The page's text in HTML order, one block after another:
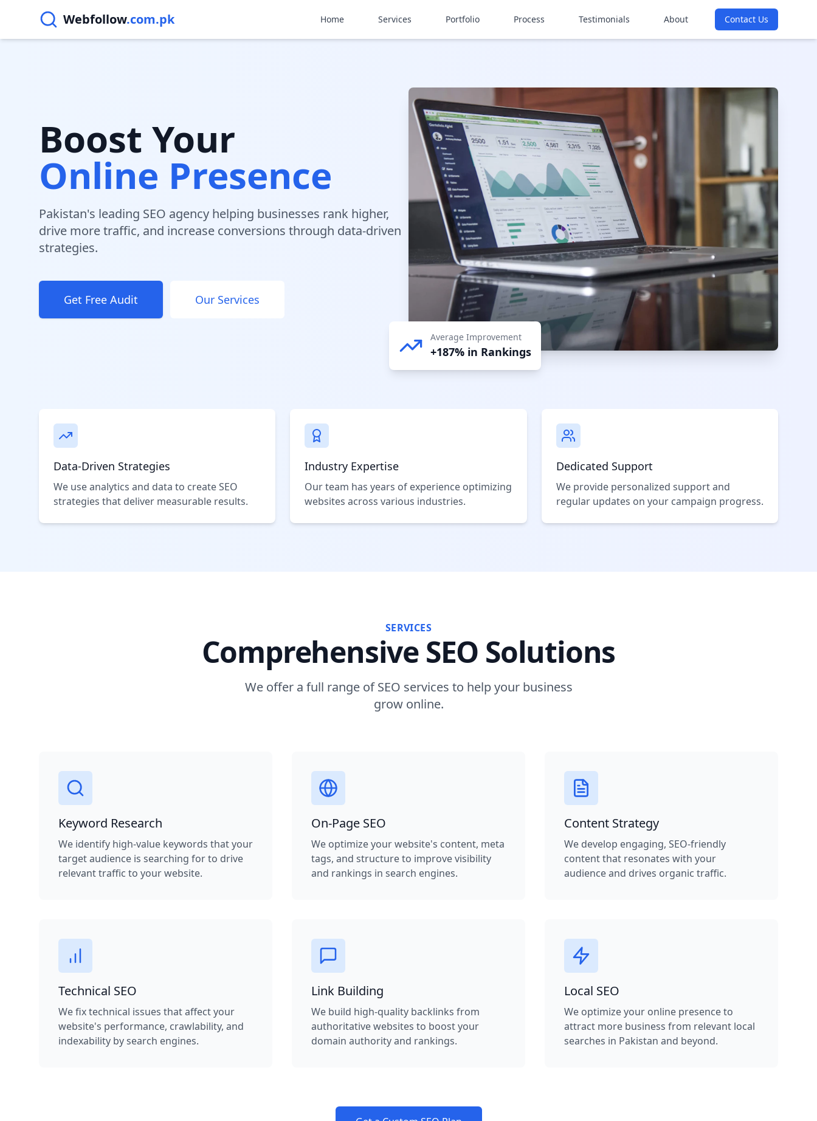
Webfollow.com.pk Home Services Portfolio Process Testimonials About Contact Us
Boost Your
Online Presence
Pakistan's leading SEO agency helping businesses rank higher,
drive more traffic, and increase conversions through data-driven
strategies.
Get Free Audit Our Services
Average Improvement
+187% in Rankings
Data-Driven Strategies
We use analytics and data to create SEO
strategies that deliver measurable results.
Industry Expertise
Our team has years of experience optimizing
websites across various industries.
Dedicated Support
We provide personalized support and
regular updates on your campaign progress.
SERVICES
Comprehensive SEO Solutions
We offer a full range of SEO services to help your business
grow online.
Keyword Research
We identify high-value keywords that your
target audience is searching for to drive
relevant traffic to your website.
On-Page SEO
We optimize your website's content, meta
tags, and structure to improve visibility
and rankings in search engines.
Content Strategy
We develop engaging, SEO-friendly
content that resonates with your
audience and drives organic traffic.
Technical SEO
We fix technical issues that affect your
website's performance, crawlability, and
indexability by search engines.
Link Building
We build high-quality backlinks from
authoritative websites to boost your
domain authority and rankings.
Local SEO
We optimize your online presence to
attract more business from relevant local
searches in Pakistan and beyond.